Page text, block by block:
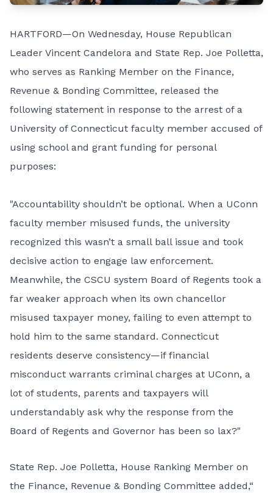
HARTFORD—On Wednesday, House Republican
Leader Vincent Candelora and State Rep. Joe Polletta,
who serves as Ranking Member on the Finance,
Revenue & Bonding Committee, released the
following statement in response to the arrest of a
University of Connecticut faculty member accused of
using school and grant funding for personal
purposes:
"Accountability shouldn’t be optional. When a UConn
faculty member misused funds, the university
recognized this wasn’t a small ball issue and took
decisive action to engage law enforcement.
Meanwhile, the CSCU system Board of Regents took a
far weaker approach when its own chancellor
misused taxpayer money, failing to even attempt to
hold him to the same standard. Connecticut
residents deserve consistency—if financial
misconduct warrants criminal charges at UConn, a
lot of students, parents and taxpayers will
understandably ask why the response from the
Board of Regents and Governor has been so lax?"
State Rep. Joe Polletta, House Ranking Member on
the Finance, Revenue & Bonding Committee added,“